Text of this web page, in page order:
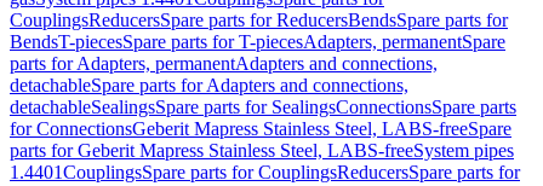
CouplingsReducersSpare parts for ReducersBendsSpare parts for
BendsT-piecesSpare parts for T-piecesAdapters, permanentSpare
parts for Adapters, permanentAdapters and connections,
detachableSpare parts for Adapters and connections,
detachableSealingsSpare parts for SealingsConnectionsSpare parts
for ConnectionsGeberit Mapress Stainless Steel, LABS-freeSpare
parts for Geberit Mapress Stainless Steel, LABS-freeSystem pipes
1.4401CouplingsSpare parts for CouplingsReducersSpare parts for